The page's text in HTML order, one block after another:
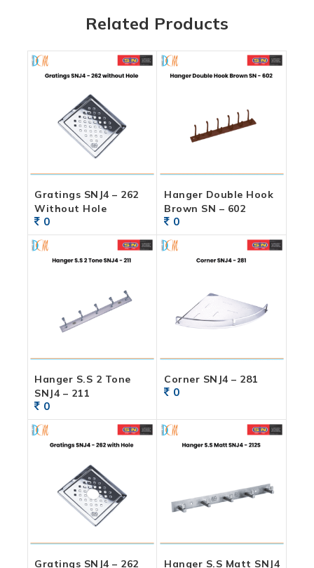
Related Products
Gratings SNJ4 – 262
Without Hole
0
Hanger Double Hook
Brown SN – 602
0
Hanger S.S 2 Tone
SNJ4 – 211
0
Corner SNJ4 – 281
0
Gratings SNJ4 – 262
Hanger S.S Matt SNJ4